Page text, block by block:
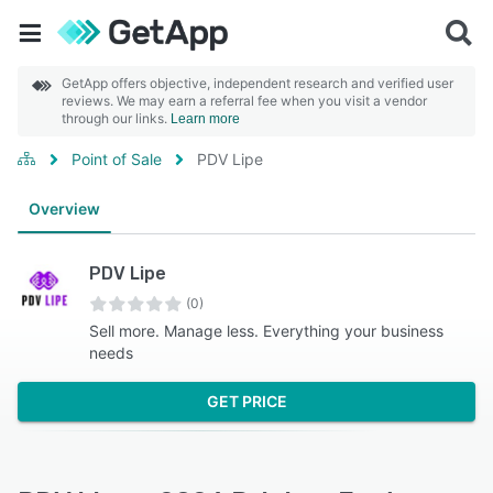
GetApp offers objective, independent research and verified user
reviews. We may earn a referral fee when you visit a vendor
through our links. Learn more
Point of Sale PDV Lipe
Overview
PDV Lipe
(0)
Sell more. Manage less. Everything your business
needs
GET PRICE